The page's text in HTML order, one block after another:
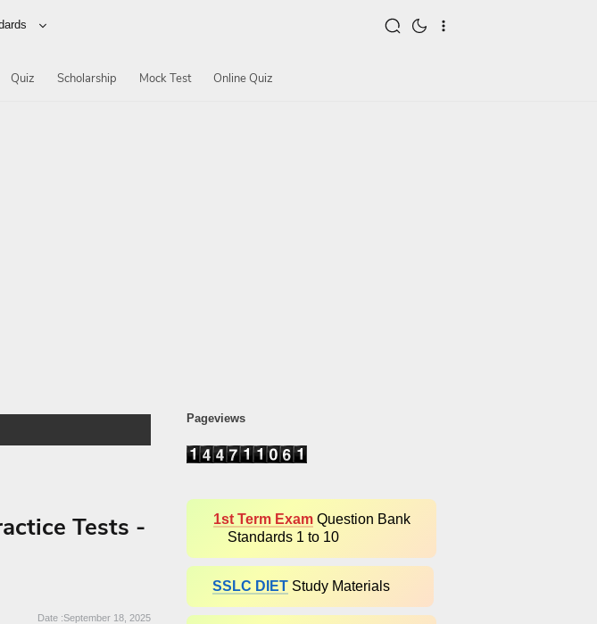
Quiz Scholarship Mock Test Online Quiz
Tests -
September 18, 2025
Pageviews
1st Term ExamQuestion Bank
Standards 1 to 10
SSLC DIETStudy Materials